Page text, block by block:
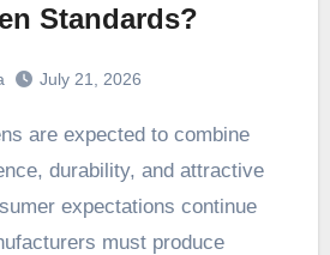
Standards?
July 21, 2026
durability, and attractive
expectations continue
must produce